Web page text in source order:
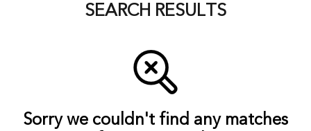
SEARCH RESULTS
Sorry we couldn't find any matches